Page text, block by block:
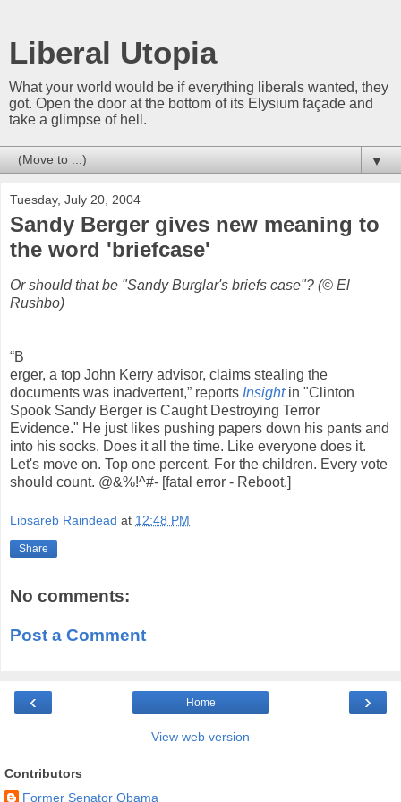
Liberal Utopia
What your world would be if everything liberals wanted, they
got. Open the door at the bottom of its Elysium façade and
take a glimpse of hell.
▼
Tuesday, July 20, 2004
Sandy Berger gives new meaning to
the word 'briefcase'
Or should that be "Sandy Burglar's briefs case"? (© El
Rushbo)
“B
erger, a top John Kerry advisor, claims stealing the
documents was inadvertent,” reports Insightin "Clinton
Spook Sandy Berger is Caught Destroying Terror
Evidence." He just likes pushing papers down his pants and
into his socks. Does it all the time. Like everyone does it.
Let's move on. Top one percent. For the children. Every vote
should count. @&%!^#- [fatal error - Reboot.]
Libsareb Raindead at 12:48 PM
Share
No comments:
Post a Comment
‹ ›
Home
View web version
Contributors
Former Senator Obama